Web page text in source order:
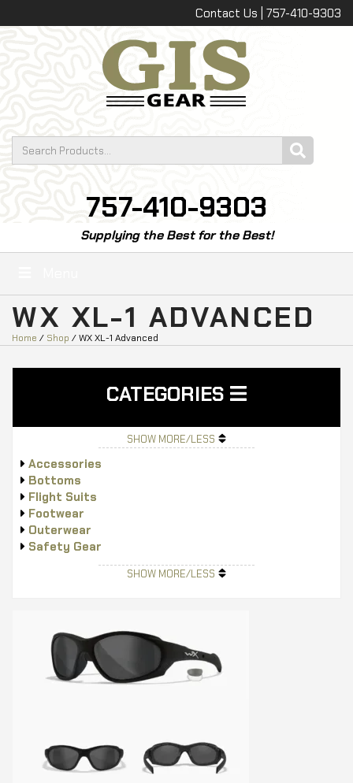
Contact Us | 757-410-9303
757-410-9303
Supplying the Best for the Best!
WX XL-1 ADVANCED
Home / Shop / WX XL-1 Advanced
CATEGORIES
SHOW MORE/LESS
Accessories
Bottoms
Flight Suits
Footwear
Outerwear
Safety Gear
SHOW MORE/LESS